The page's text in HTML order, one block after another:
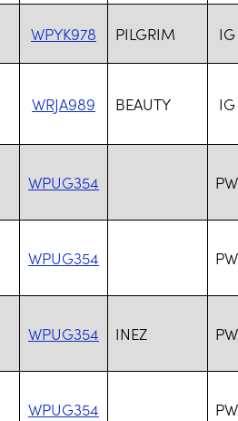
WPYK978 PILGRIM IG
WRJA989 BEAUTY IG
WPUG354 PW
WPUG354 PW
WPUG354 INEZ PW
WPUG354 PW